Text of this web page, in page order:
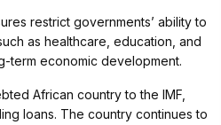
restrict governments’ ability to
as healthcare, education, and
term economic development.
African country to the IMF,
loans. The country continues to